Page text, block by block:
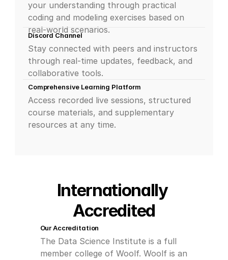
your understanding through practical
coding and modeling exercises based on
real-world scenarios.
Discord Channel
Stay connected with peers and instructors
through real-time updates, feedback, and
collaborative tools.
Comprehensive Learning Platform
Access recorded live sessions, structured
course materials, and supplementary
resources at any time.
Internationally
Accredited
Our Accreditation
The Data Science Institute is a full
member college of Woolf. Woolf is an